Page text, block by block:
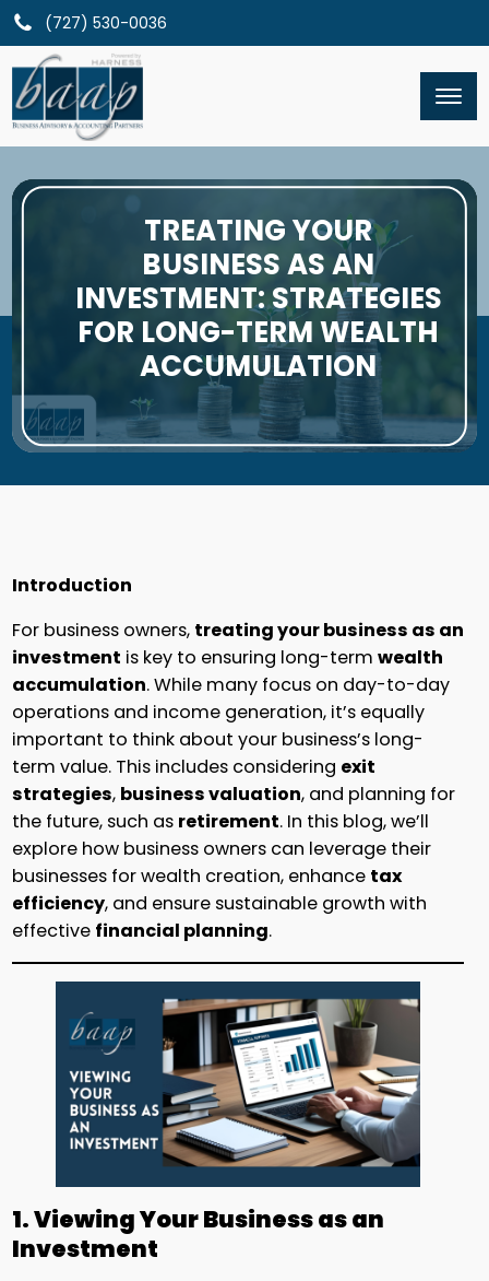
(727) 530-0036
TREATING YOUR
BUSINESS AS AN
INVESTMENT: STRATEGIES
FOR LONG-TERM WEALTH
ACCUMULATION
Introduction
For business owners, treating your business as an
investment is key to ensuring long-termwealth
accumulation. While many focus on day-to-day
operations and income generation, it’s equally
important to think about your business’s long-
term value. This includes considering exit
strategies, business valuation, and planning for
the future, such as retirement. In this blog, we’ll
explore how business owners can leverage their
businesses for wealth creation, enhance tax
efficiency, and ensure sustainable growth with
effective financial planning.
1. Viewing Your Business as an
Investment